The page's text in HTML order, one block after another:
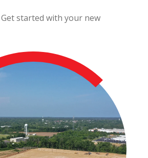
started with your new